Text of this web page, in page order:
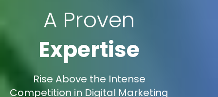
A Proven
Expertise
Rise Above the Intense
Competition in Digital Marketing